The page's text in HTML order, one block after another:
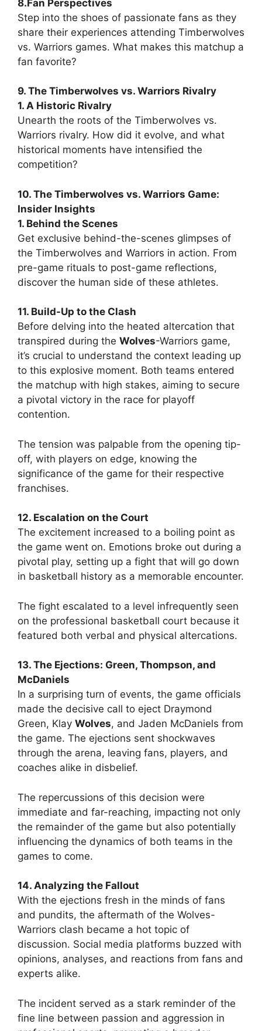
8.Fan Perspectives
Step into the shoes of passionate fans as they
share their experiences attending Timberwolves
vs. Warriors games. What makes this matchup a
fan favorite?
9. The Timberwolves vs. Warriors Rivalry
1. A Historic Rivalry
Unearth the roots of the Timberwolves vs.
Warriors rivalry. How did it evolve, and what
historical moments have intensified the
competition?
10. The Timberwolves vs. Warriors Game:
Insider Insights
1. Behind the Scenes
Get exclusive behind-the-scenes glimpses of
the Timberwolves and Warriors in action. From
pre-game rituals to post-game reflections,
discover the human side of these athletes.
11. Build-Up to the Clash
Before delving into the heated altercation that
transpired during the Wolves-Warriors game,
it’s crucial to understand the context leading up
to this explosive moment. Both teams entered
the matchup with high stakes, aiming to secure
a pivotal victory in the race for playoff
contention.
The tension was palpable from the opening tip-
off, with players on edge, knowing the
significance of the game for their respective
franchises.
12. Escalation on the Court
The excitement increased to a boiling point as
the game went on. Emotions broke out during a
pivotal play, setting up a fight that will go down
in basketball history as a memorable encounter.
The fight escalated to a level infrequently seen
on the professional basketball court because it
featured both verbal and physical altercations.
13. The Ejections: Green, Thompson, and
McDaniels
In a surprising turn of events, the game officials
made the decisive call to eject Draymond
Green, Klay Wolves, and Jaden McDaniels from
the game. The ejections sent shockwaves
through the arena, leaving fans, players, and
coaches alike in disbelief.
The repercussions of this decision were
immediate and far-reaching, impacting not only
the remainder of the game but also potentially
influencing the dynamics of both teams in the
games to come.
14. Analyzing the Fallout
With the ejections fresh in the minds of fans
and pundits, the aftermath of the Wolves-
Warriors clash became a hot topic of
discussion. Social media platforms buzzed with
opinions, analyses, and reactions from fans and
experts alike.
The incident served as a stark reminder of the
fine line between passion and aggression in